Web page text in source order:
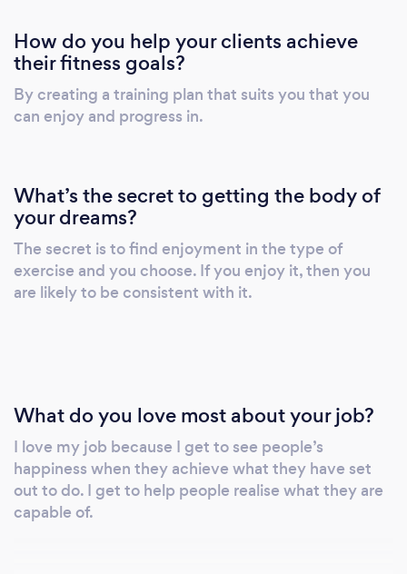
How do you help your clients achieve
their fitness goals?
By creating a training plan that suits you that you
can enjoy and progress in.
What’s the secret to getting the body of
your dreams?
The secret is to find enjoyment in the type of
exercise and you choose. If you enjoy it, then you
are likely to be consistent with it.
What do you love most about your job?
I love my job because I get to see people’s
happiness when they achieve what they have set
out to do. I get to help people realise what they are
capable of.